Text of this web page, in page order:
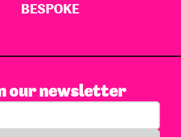
BESPOKE
our newsletter